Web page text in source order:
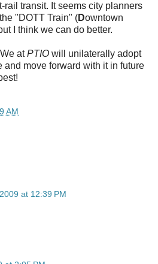
transit. It seems city planners
"DOTT Train" (Downtown
I think we can do better.
atPTIO will unilaterally adopt
and move forward with it in future
AM
at 12:39 PM